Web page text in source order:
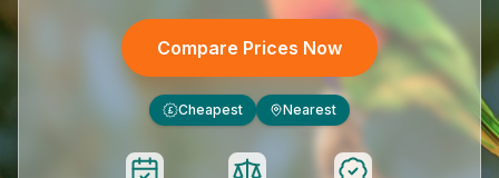
Compare Prices Now
£ Cheapest Nearest